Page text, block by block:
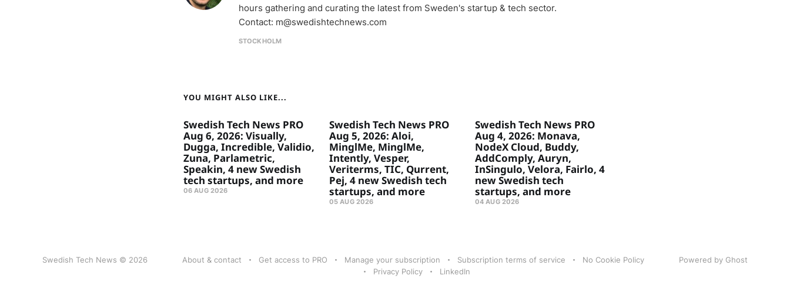
hours gathering and curating the latest from Sweden's startup & tech sector.
Contact: m@swedishtechnews.com
STOCKHOLM
YOU MIGHT ALSO LIKE...
Swedish Tech News PRO
Aug 6, 2026: Visually,
Dugga, Incredible, Validio,
Zuna, Parlametric,
Speakin, 4 new Swedish
tech startups, and more
06 AUG 2026
Swedish Tech News PRO
Aug 5, 2026: Aloi,
MinglMe, MinglMe,
Intently, Vesper,
Veriterms, TIC, Qurrent,
Pej, 4 new Swedish tech
startups, and more
05 AUG 2026
Swedish Tech News PRO
Aug 4, 2026: Monava,
NodeX Cloud, Buddy,
AddComply, Auryn,
InSingulo, Velora, Fairlo, 4
new Swedish tech
startups, and more
04 AUG 2026
Swedish Tech News © 2026 About & contact Get access to PRO Manage your subscription Subscription terms of service
No Cookie Policy
Privacy Policy
LinkedIn
Powered by Ghost